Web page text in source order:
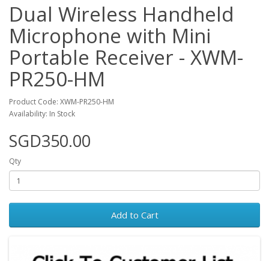
Dual Wireless Handheld
Microphone with Mini
Portable Receiver - XWM-
PR250-HM
Product Code: XWM-PR250-HM
Availability: In Stock
SGD350.00
Qty
Add to Cart